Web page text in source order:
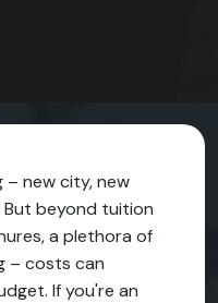
– new city, new
beyond tuition
a plethora of
– costs can
If you're an